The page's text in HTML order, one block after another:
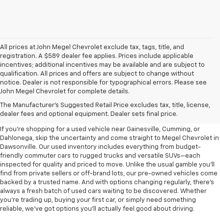
All prices at John Megel Chevrolet exclude tax, tags, title, and
registration. A $589 dealer fee applies. Prices include applicable
incentives; additional incentives may be available and are subject to
qualification. All prices and offers are subject to change without
notice. Dealer is not responsible for typographical errors. Please see
John Megel Chevrolet for complete details.
The Manufacturer's Suggested Retail Price excludes tax, title, license,
dealer fees and optional equipment. Dealer sets final price.
Learn More About The Used
Inventory For Sale Near You
If you're shopping for a used vehicle near Gainesville, Cumming, or
Dahlonega, skip the uncertainty and come straight to Megel Chevrolet in
Dawsonville. Our used inventory includes everything from budget-
friendly commuter cars to rugged trucks and versatile SUVs—each
inspected for quality and priced to move. Unlike the usual gamble you’ll
find from private sellers or off-brand lots, our pre-owned vehicles come
backed by a trusted name. And with options changing regularly, there’s
always a fresh batch of used cars waiting to be discovered. Whether
you’re trading up, buying your first car, or simply need something
reliable, we’ve got options you’ll actually feel good about driving.